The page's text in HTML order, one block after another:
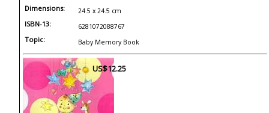
Dimensions: 24.5 x 24.5 cm
ISBN-13: 6281072088767
Topic: Baby Memory Book
US$12.25